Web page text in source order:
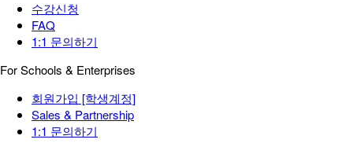
수강신청
FAQ
1:1 문의하기
For Schools & Enterprises
회원가입 [학생계정]
Sales & Partnership
1:1 문의하기